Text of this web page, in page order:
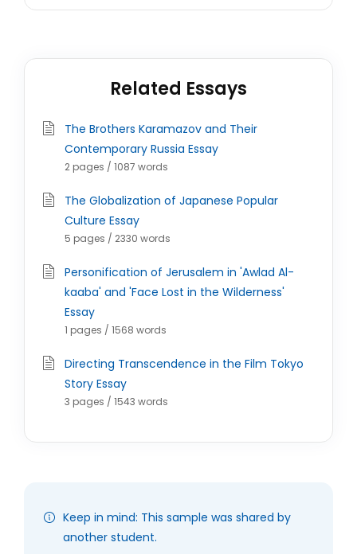
Related Essays
The Brothers Karamazov and Their
Contemporary Russia Essay
2 pages / 1087 words
The Globalization of Japanese Popular
Culture Essay
5 pages / 2330 words
Personification of Jerusalem in 'Awlad Al-
kaaba' and 'Face Lost in the Wilderness'
Essay
1 pages / 1568 words
Directing Transcendence in the Film Tokyo
Story Essay
3 pages / 1543 words
Keep in mind: This sample was shared by
another student.